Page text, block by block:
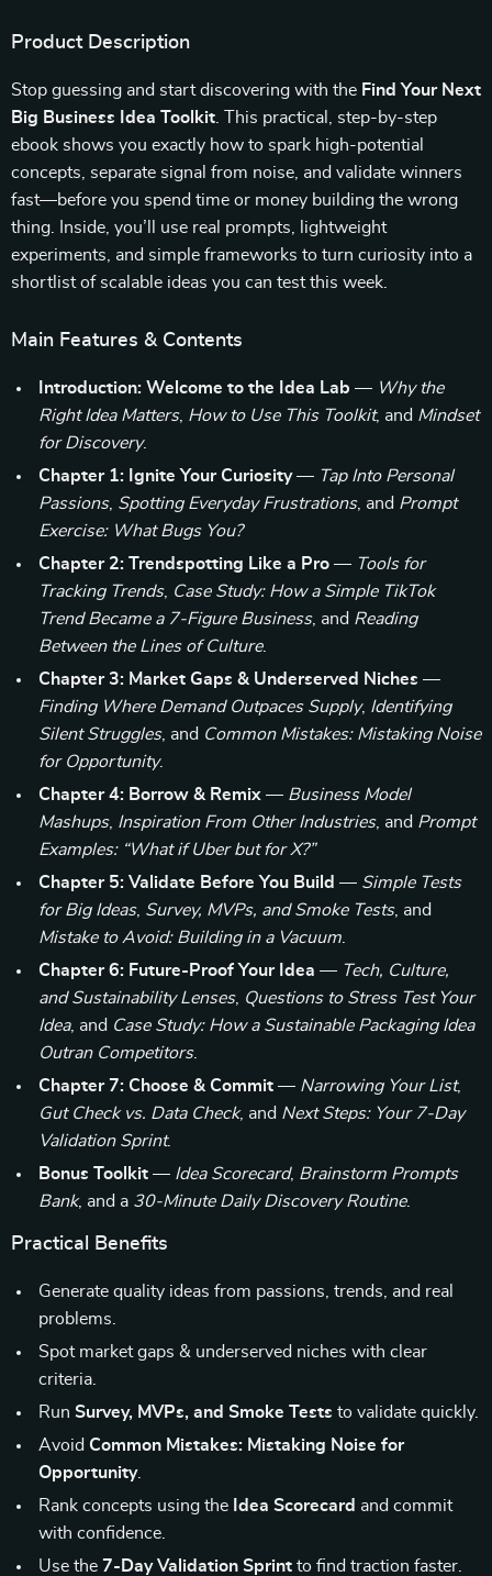
Product Description
Stop guessing and start discovering with the Find Your Next
Big Business Idea Toolkit . This practical, step-by-step
ebook shows you exactly how to spark high-potential
concepts, separate signal from noise, and validate winners
fast—before you spend time or money building the wrong
thing. Inside, you’ll use real prompts, lightweight
experiments, and simple frameworks to turn curiosity into a
shortlist of scalable ideas you can test this week.
Main Features & Contents
Introduction: Welcome to the Idea Lab — Why the
Right Idea Matters, How to Use This Toolkit, and Mindset
for Discovery.
Chapter 1: Ignite Your Curiosity— Tap Into Personal
Passions, Spotting Everyday Frustrations, and Prompt
Exercise: What Bugs You?
Chapter 2: Trendspotting Like a Pro — Tools for
Tracking Trends, Case Study: How a Simple TikTok
Trend Became a 7-Figure Business, and Reading
Between the Lines of Culture.
Chapter 3: Market Gaps & Underserved Niches —
Finding Where Demand Outpaces Supply, Identifying
Silent Struggles, and Common Mistakes: Mistaking Noise
for Opportunity.
Chapter 4: Borrow & Remix — Business Model
Mashups, Inspiration From Other Industries, and Prompt
Examples: “What if Uber but for X?”
Chapter 5: Validate Before You Build — Simple Tests
for Big Ideas, Survey, MVPs, and Smoke Tests, and
Mistake to Avoid: Building in a Vacuum
Chapter 6: Future-Proof Your Idea — Tech, Culture,
and Sustainability Lenses, Questions to Stress Test Your
Idea, and Case Study: How a Sustainable Packaging Idea
Outran Competitors.
Chapter 7: Choose & Commit — Narrowing Your List,
Gut Check vs. Data Check, and Next Steps: Your 7-Day
Validation Sprint.
Bonus Toolkit — Idea Scorecard, Brainstorm Prompts
Bank, and a 30-Minute Daily Discovery Routine.
Practical Benefits
Generate quality ideas from passions, trends, and real
problems.
Spot market gaps & underserved niches with clear
criteria.
Run Survey, MVPs, and Smoke Tests to validate quickly.
Avoid Common Mistakes: Mistaking Noise for
Opportunity.
Rank concepts using the Idea Scorecard and commit
with confidence.
Use the 7-Day Validation Sprint to find traction faster.